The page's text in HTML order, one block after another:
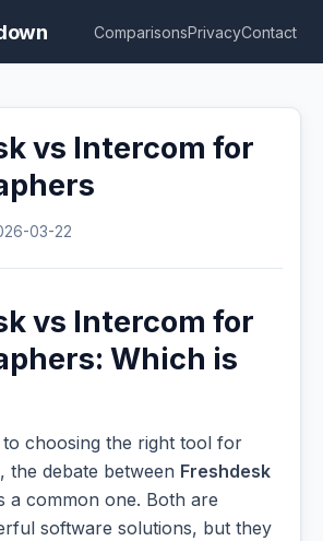
ComparisonsPrivacyContact
vs Intercom for
03-22
vs Intercom for
Which is
choosing the right tool for
the debate between Freshdesk
a common one. Both are
software solutions, but they